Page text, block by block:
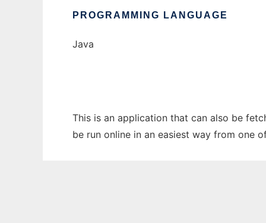
PROGRAMMING LANGUAGE
Java
This is an application that can also be
be run online in an easiest way from one